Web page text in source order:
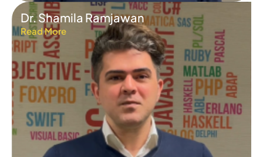
Dr. Shamila Ramjawan
Read More